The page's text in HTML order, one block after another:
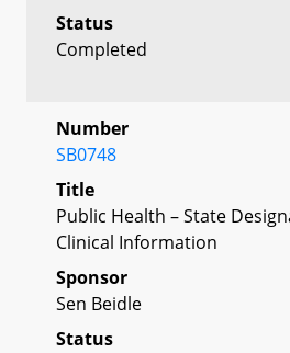
Status
Completed
Number
SB0748
Title
Public Health – State
Clinical Information
Sponsor
Sen Beidle
Status